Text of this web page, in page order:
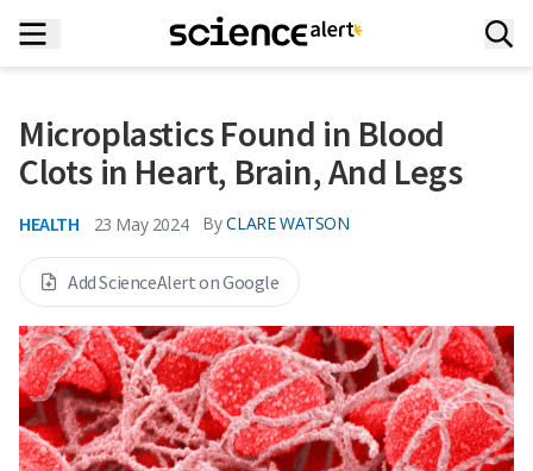
Microplastics Found in Blood
Clots in Heart, Brain, And Legs
HEALTH 23 May 2024 By CLARE WATSON
Add ScienceAlert on Google